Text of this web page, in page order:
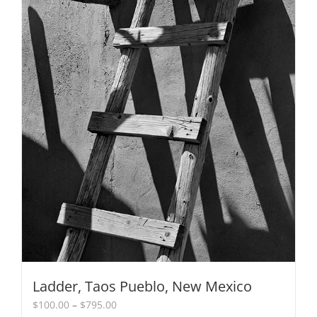
chosen
on
the
product
page
Ladder, Taos Pueblo, New Mexico
$100.00 – $795.00Price